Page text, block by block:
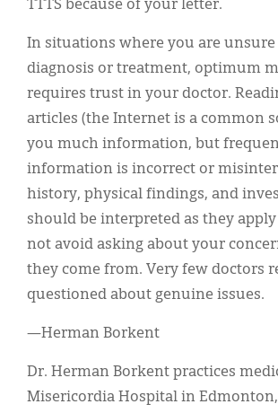
TTTS because of your letter.
In situations where you are unsure
diagnosis or treatment, optimum
requires trust in your doctor.
articles (the Internet is a common
you much information, but
information is incorrect or
history, physical findings, and
should be interpreted as they apply
not avoid asking about your
they come from. Very few doctors
questioned about genuine issues.
—Herman Borkent
Dr. Herman Borkent practices
Misericordia Hospital in